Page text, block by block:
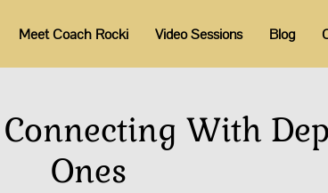
Meet Coach Rocki Video Sessions Blog
With
Ones